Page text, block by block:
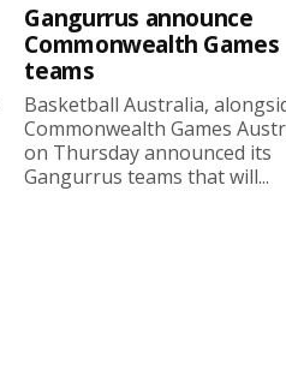
Gangurrus announce
Commonwealth Games
teams
Basketball Australia,
Commonwealth Games
on Thursday announced its
Gangurrus teams that will...